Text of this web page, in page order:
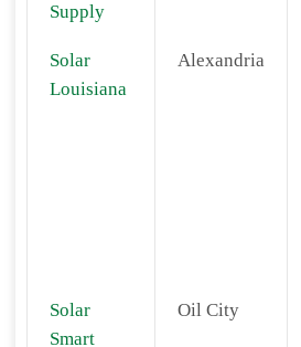
Supply
Solar
Louisiana
Alexandria
Solar
Smart
Oil City